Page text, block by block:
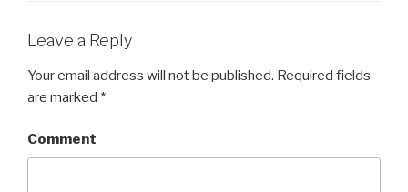
Leave a Reply
Your email address will not be published. Required fields
are marked *
Comment